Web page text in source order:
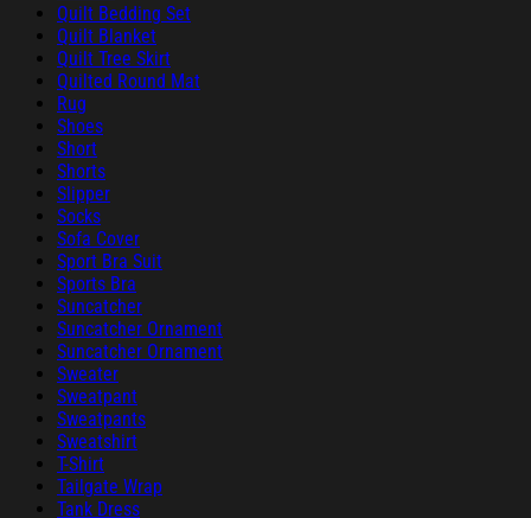
Quilt Bedding Set
Quilt Blanket
Quilt Tree Skirt
Quilted Round Mat
Rug
Shoes
Short
Shorts
Slipper
Socks
Sofa Cover
Sport Bra Suit
Sports Bra
Suncatcher
Suncatcher Ornament
Suncatcher Ornament
Sweater
Sweatpant
Sweatpants
Sweatshirt
T-Shirt
Tailgate Wrap
Tank Dress